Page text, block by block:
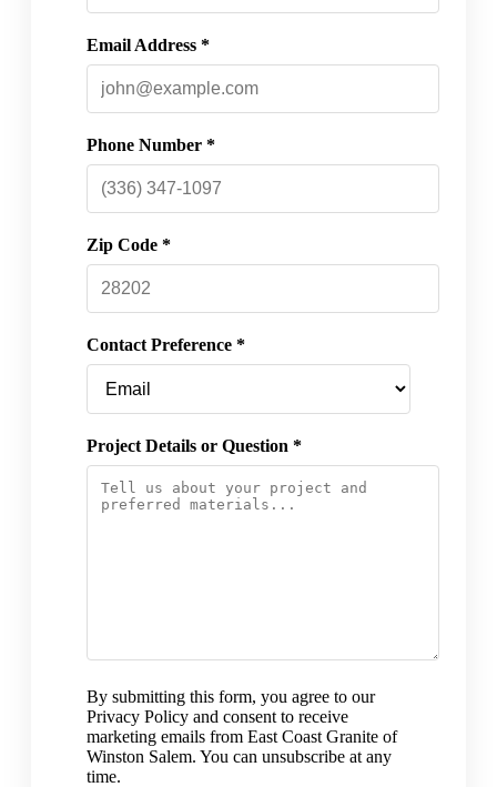
Email Address *
Phone Number *
Zip Code *
Contact Preference *
Project Details or Question *
By submitting this form, you agree to our
Privacy Policy and consent to receive
marketing emails from East Coast Granite of
Winston Salem. You can unsubscribe at any
time.